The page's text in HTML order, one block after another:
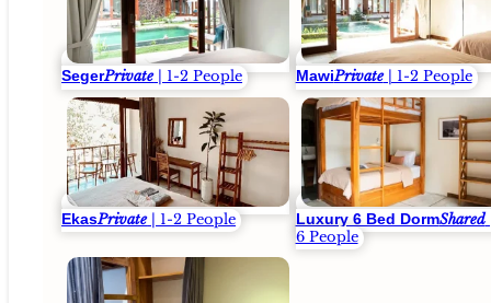
SegerPrivate| 1-2 People MawiPrivate| 1-2 People
EkasPrivate| 1-2 People Luxury 6 Bed DormShared
6 People